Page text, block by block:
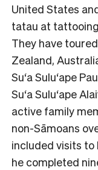
United States
tatau at
They have
Zealand,
Su‘a Sulu‘ape
Su‘a Sulu‘ape
active family
non-Sāmoans
included visits to
he completed